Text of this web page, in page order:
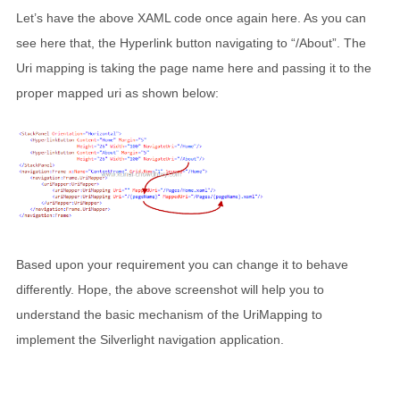
Let’s have the above XAML code once again here. As you can
see here that, the Hyperlink button navigating to “/About”. The
Uri mapping is taking the page name here and passing it to the
proper mapped uri as shown below:
Based upon your requirement you can change it to behave
differently. Hope, the above screenshot will help you to
understand the basic mechanism of the UriMapping to
implement the Silverlight navigation application.